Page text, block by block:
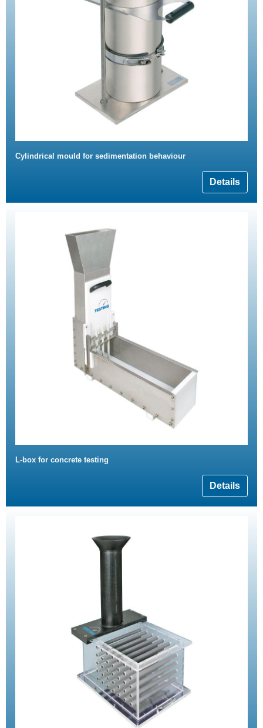
Cylindrical mould for sedimentation behaviour
Details
L-box for concrete testing
Details